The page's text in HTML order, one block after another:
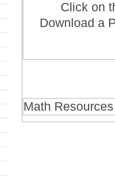
Click on
Download a
Math Resources